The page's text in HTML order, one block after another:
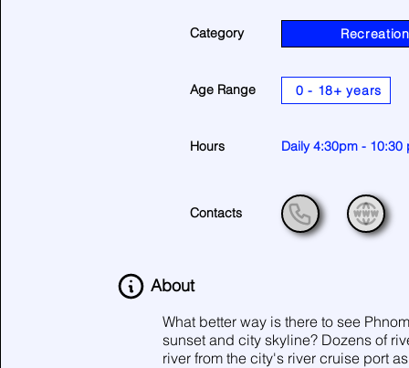
Category Recreation
Age Range 0 - 18+ years
Hours Daily 4:30pm - 10:30
Contacts
About
What better way is there to see
sunset and city skyline? Dozens of
river from the city's river cruise port